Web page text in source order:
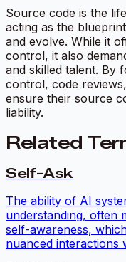
Source code is the
acting as the
and evolve. While it
control, it also
and skilled talent. By
control, code
ensure their source
liability.
Related
Self-Ask
The ability of AI
understanding, often
self-awareness,
nuanced interactions